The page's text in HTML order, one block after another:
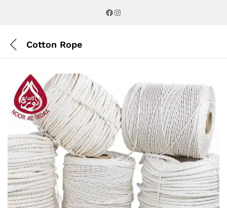
Facebook
Instagram
Cotton Rope